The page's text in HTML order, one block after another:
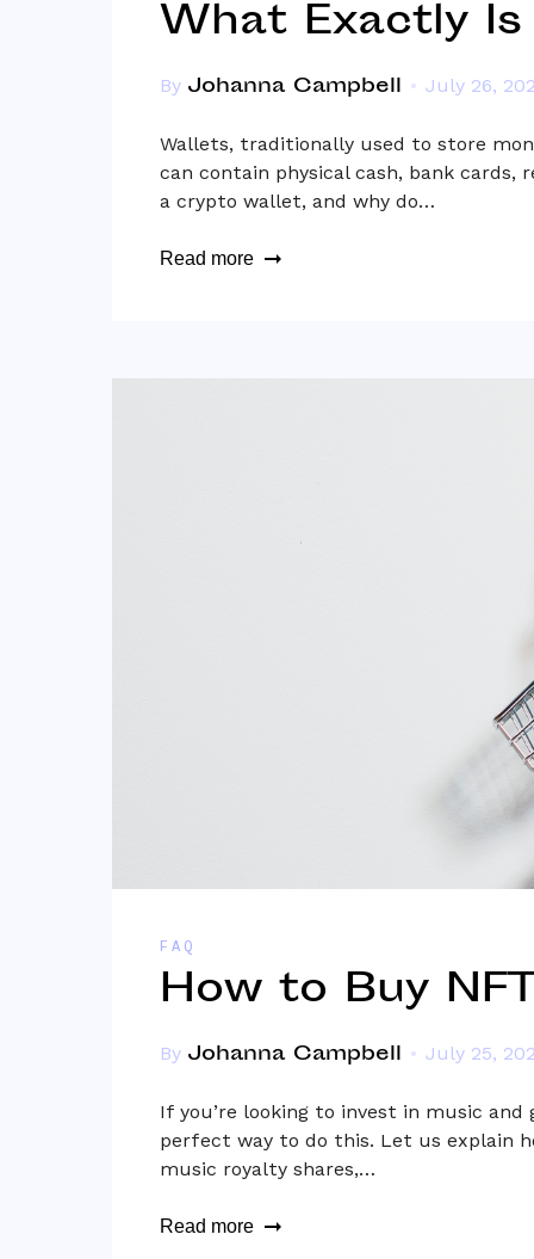
What Exactly
By Johanna Campbell July 26,
Wallets, traditionally used to store
can contain physical cash, bank cards,
a crypto wallet, and why do…
Read more
FAQ
How to Buy
By Johanna Campbell July 25,
If you’re looking to invest in music
perfect way to do this. Let us explain
music royalty shares,…
Read more